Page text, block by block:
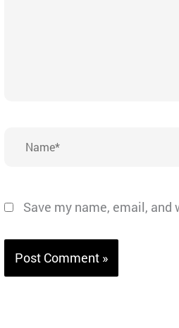
Save my name, email,